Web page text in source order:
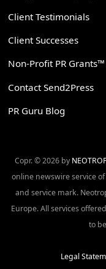
Client Testimonials
Client Successes
Non-Profit PR Grants™
Contact Send2Press
PR Guru Blog
Copr. © 2026 by
online newswire service
and service mark.
Europe. All services
to
Legal